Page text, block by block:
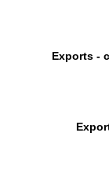
Exports -